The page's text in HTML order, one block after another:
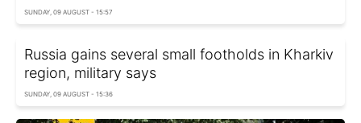
SUNDAY, 09 AUGUST - 15:57
Russia gains several small footholds in Kharkiv
region, military says
SUNDAY, 09 AUGUST - 15:36